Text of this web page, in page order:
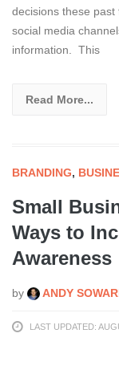
decisions these
social media
information. This
Read More...
BRANDING,
Small
Ways to
Awareness
by ANDY
LAST UPDATED: